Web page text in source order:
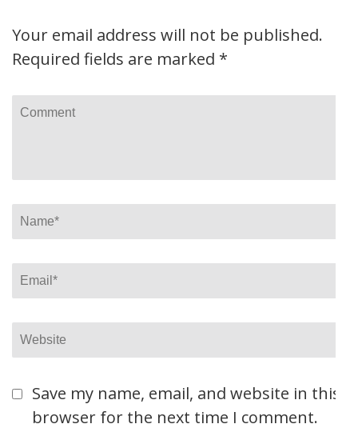
Your email address will not be published.
Required fields are marked *
Comment
Name*
Email*
Website
Save my name, email, and website in this
browser for the next time I comment.